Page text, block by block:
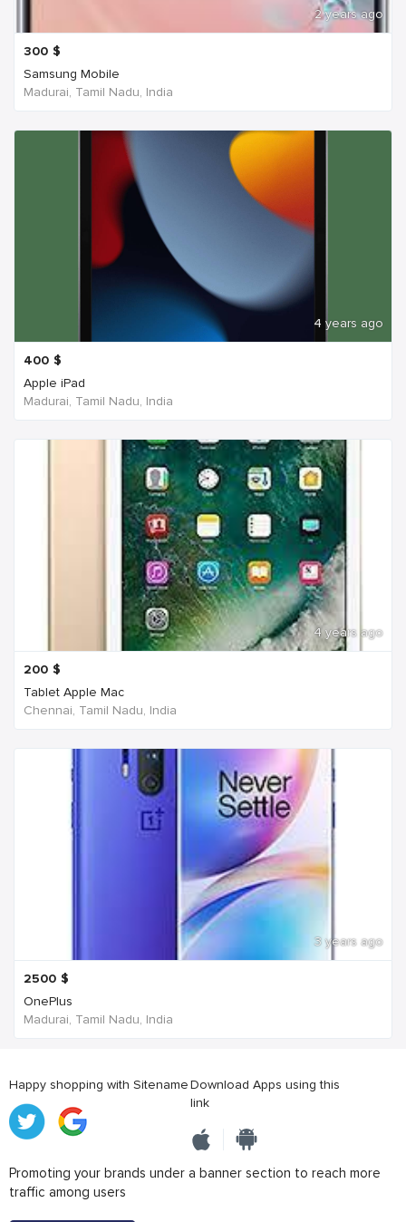
2 years ago
300 $
Samsung Mobile
Madurai, Tamil Nadu, India
4 years ago
400 $
Apple iPad
Madurai, Tamil Nadu, India
4 years ago
200 $
Tablet Apple Mac
Chennai, Tamil Nadu, India
3 years ago
2500 $
OnePlus
Madurai, Tamil Nadu, India
Happy shopping with SitenameDownload Apps using this
link
Promoting your brands under a banner section to reach more
traffic among users